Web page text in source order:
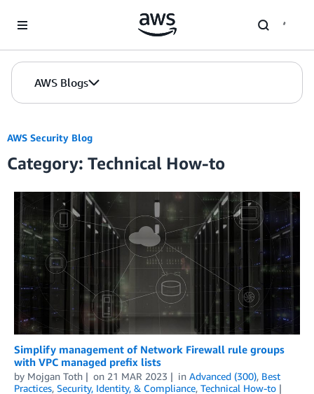
AWS Blogs
AWS Security Blog
Category: Technical How-to
Simplify management of Network Firewall rule groups
with VPC managed prefix lists
by Mojgan Toth on 21 MAR 2023 in Advanced (300), Best
Practices, Security, Identity, & Compliance, Technical How-to